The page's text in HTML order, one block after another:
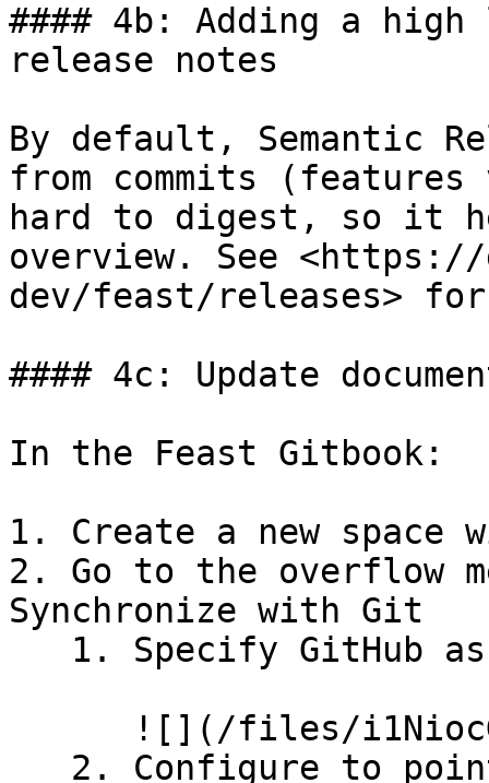
#### 4b: Adding a high
release notes
By default, Semantic
from commits
hard to digest, so it
overview. See
dev/feast/releases>
#### 4c: Update
In the Feast Gitbook:
1. Create a new
2. Go to the overflow
Synchronize with Git